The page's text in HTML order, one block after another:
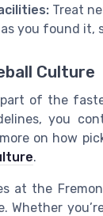
Treat
you found
Culture
part of the
you
on how
.
at the
Whether